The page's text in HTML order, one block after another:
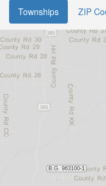
Townships ZIP